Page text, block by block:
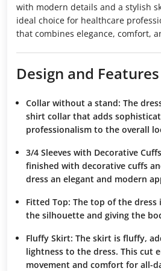
with modern details and a stylish
ideal choice for healthcare
that combines elegance, comfort,
Design and Features
Collar without a stand: The
shirt collar that adds
professionalism to the overall
3/4 Sleeves with Decorative
finished with decorative cuffs
dress an elegant and modern
Fitted Top: The top of the dress
the silhouette and giving the
Fluffy Skirt: The skirt is fluffy,
lightness to the dress. This cut
movement and comfort for all-